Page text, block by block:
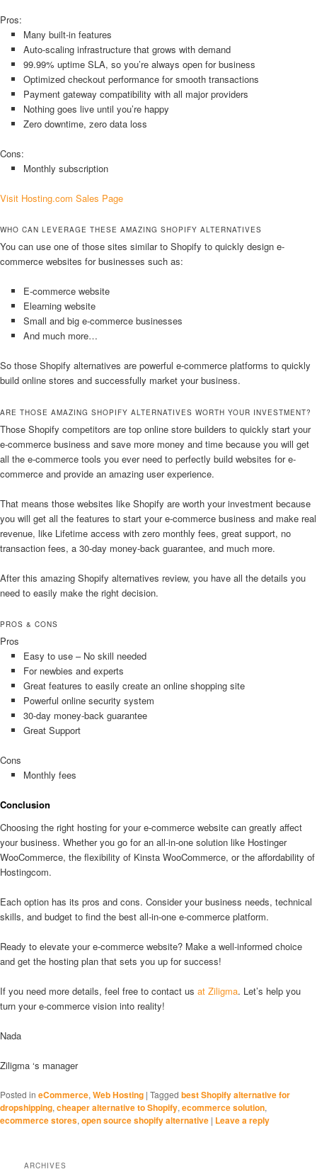
Pros:
Many built-in features
Auto-scaling infrastructure that grows with demand
99.99% uptime SLA, so you’re always open for business
Optimized checkout performance for smooth transactions
Payment gateway compatibility with all major providers
Nothing goes live until you’re happy
Zero downtime, zero data loss
Cons:
Monthly subscription
Visit Hosting.com Sales Page
WHO CAN LEVERAGE THESE AMAZING SHOPIFY ALTERNATIVES
You can use one of those sites similar to Shopify to quickly design e-
commerce websites for businesses such as:
E-commerce website
Elearning website
Small and big e-commerce businesses
And much more…
So those Shopify alternatives are powerful e-commerce platforms to quickly
build online stores and successfully market your business.
ARE THOSE AMAZING SHOPIFY ALTERNATIVES WORTH YOUR INVESTMENT?
Those Shopify competitors are top online store builders to quickly start your
e-commerce business and save more money and time because you will get
all the e-commerce tools you ever need to perfectly build websites for e-
commerce and provide an amazing user experience.
That means those websites like Shopify are worth your investment because
you will get all the features to start your e-commerce business and make real
revenue, like Lifetime access with zero monthly fees, great support, no
transaction fees, a 30-day money-back guarantee, and much more.
After this amazing Shopify alternatives review, you have all the details you
need to easily make the right decision.
PROS & CONS
Pros
Easy to use – No skill needed
For newbies and experts
Great features to easily create an online shopping site
Powerful online security system
30-day money-back guarantee
Great Support
Cons
Monthly fees
Conclusion
Choosing the right hosting for your e-commerce website can greatly affect
your business. Whether you go for an all-in-one solution like Hostinger
WooCommerce, the flexibility of Kinsta WooCommerce, or the affordability of
Hostingcom.
Each option has its pros and cons. Consider your business needs, technical
skills, and budget to find the best all-in-one e-commerce platform.
Ready to elevate your e-commerce website? Make a well-informed choice
and get the hosting plan that sets you up for success!
If you need more details, feel free to contact us at Ziligma. Let’s help you
turn your e-commerce vision into reality!
Nada
Ziligma ‘s manager
Posted in eCommerce, Web Hosting | Tagged best Shopify alternative for
dropshipping, cheaper alternative to Shopify, ecommerce solution,
ecommerce stores, open source shopify alternative | Leave a reply
ARCHIVES